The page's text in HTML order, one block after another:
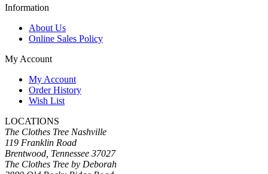
Information
About Us
Online Sales Policy
My Account
My Account
Order History
Wish List
LOCATIONS
The Clothes Tree Nashville
119 Franklin Road
Brentwood, Tennessee 37027
The Clothes Tree by Deborah